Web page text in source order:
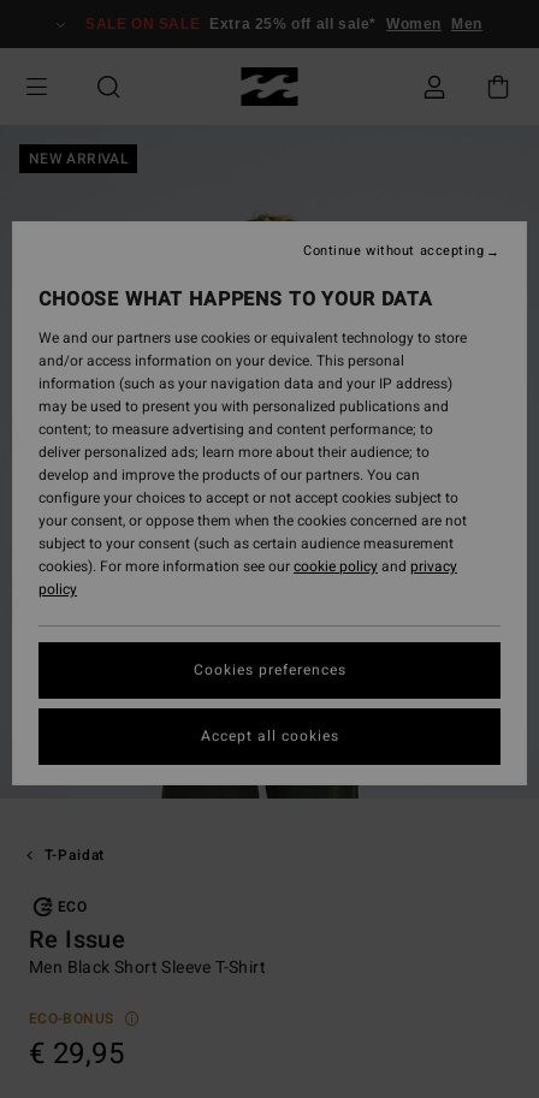
Information
SALE ON SALE Extra 25% off all sale* Women Men
NEW ARRIVAL
T-Paidat
ECO
Re Issue
Men Black Short Sleeve T-Shirt
ECO-BONUS
€ 29,95
CHOOSE WHAT HAPPENS TO YOUR DATA
We and our partners use cookies or equivalent technology to store
and/or access information on your device. This personal
information (such as your navigation data and your IP address)
may be used to present you with personalized publications and
content; to measure advertising and content performance; to
deliver personalized ads; learn more about their audience; to
develop and improve the products of our partners. You can
configure your choices to accept or not accept cookies subject to
your consent, or oppose them when the cookies concerned are not
subject to your consent (such as certain audience measurement
cookies). For more information see ourcookie policyand privacy
policy
Cookies preferences
Continue without accepting
Accept all cookies